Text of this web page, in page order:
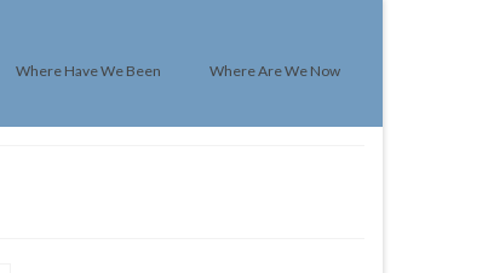
Where Have We Been Where Are We Now